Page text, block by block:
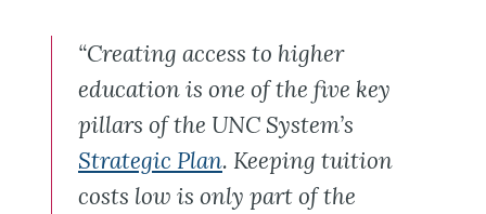
“Creating access to higher
education is one of the five key
pillars of the UNC System’s
Strategic Plan. Keeping tuition
costs low is only part of the